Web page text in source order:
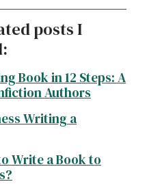
posts I
Book in 12 Steps: A
Authors
Writing a
Write a Book to